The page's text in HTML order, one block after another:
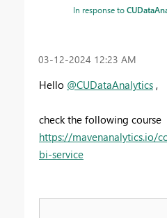
In response to
‎03-12-2024 12:23 AM
Hello @CUDataAnalytics ,
check the following course
https://mavenanalytics.io/
bi-service